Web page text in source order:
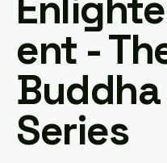
ent -
Buddha
Series